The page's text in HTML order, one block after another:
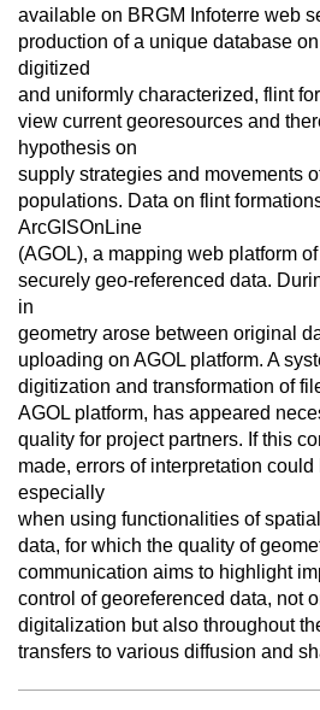
available on BRGM Infoterre web
production of a unique database
digitized
and uniformly characterized, flint
view current georesources and
hypothesis on
supply strategies and movements
populations. Data on flint
ArcGISOnLine
(AGOL), a mapping web platform
securely geo-referenced data.
in
geometry arose between original
uploading on AGOL platform. A
digitization and transformation of
AGOL platform, has appeared
quality for project partners. If this
made, errors of interpretation could
especially
when using functionalities of
data, for which the quality of
communication aims to highlight
control of georeferenced data, not
digitalization but also throughout
transfers to various diffusion and